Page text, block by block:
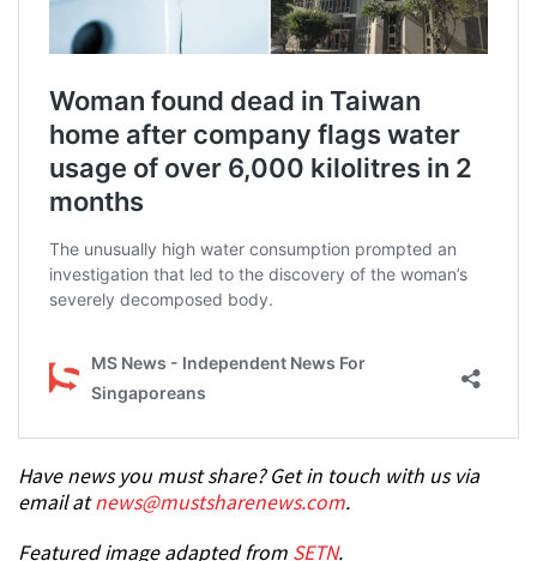
Have news you must share? Get in touch with us via
email atnews@mustsharenews.com.
Featured image adapted from SETN.